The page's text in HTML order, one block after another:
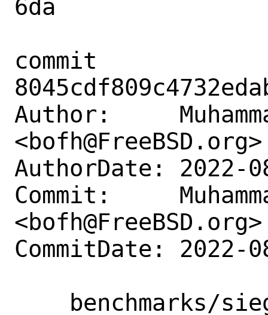
6da
commit
Author:
<bofh@FreeBSD.org>
AuthorDate: 2022-
Commit:
<bofh@FreeBSD.org>
CommitDate: 2022-